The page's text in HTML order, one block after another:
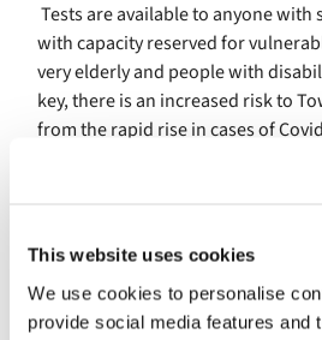
This website uses cookies
We use cookies to personalise
provide social media features and
Tests are available to anyone with
with capacity reserved for
very elderly and people with
key, there is an increased risk to
from the rapid rise in cases of
week the mayor advised
households unless absolutely
additional precaution which people
Councillor Rachel Blake, Deputy